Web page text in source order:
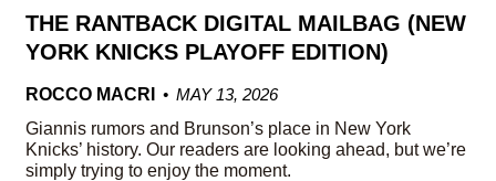
THE RANTBACK DIGITAL MAILBAG (NEW
YORK KNICKS PLAYOFF EDITION)
ROCCO MACRI
MAY 13, 2026
Giannis rumors and Brunson’s place in New York
Knicks’ history. Our readers are looking ahead, but we’re
simply trying to enjoy the moment.